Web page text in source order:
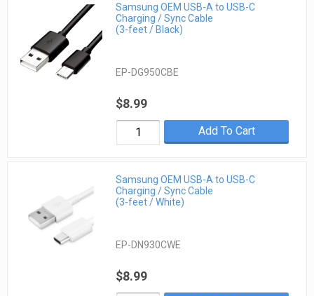
Samsung OEM USB-A to USB-C
Charging / Sync Cable
(3-feet / Black)
EP-DG950CBE
$8.99
Add To Cart
Samsung OEM USB-A to USB-C
Charging / Sync Cable
(3-feet / White)
EP-DN930CWE
$8.99